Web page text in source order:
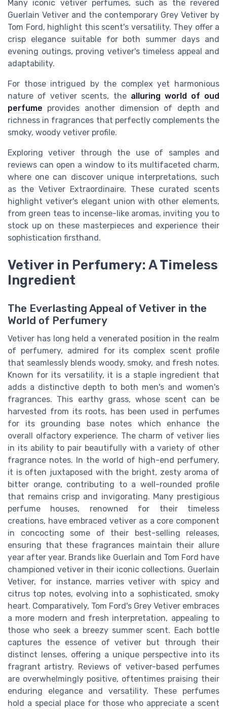
Many iconic vetiver perfumes, such as the revered
Guerlain Vetiver and the contemporary Grey Vetiver by
Tom Ford, highlight this scent's versatility. They offer a
crisp elegance suitable for both summer days and
evening outings, proving vetiver's timeless appeal and
adaptability.
For those intrigued by the complex yet harmonious
nature of vetiver scents, the alluring world of oud
perfume provides another dimension of depth and
richness in fragrances that perfectly complements the
smoky, woody vetiver profile.
Exploring vetiver through the use of samples and
reviews can open a window to its multifaceted charm,
where one can discover unique interpretations, such
as the Vetiver Extraordinaire. These curated scents
highlight vetiver's elegant union with other elements,
from green teas to incense-like aromas, inviting you to
stock up on these masterpieces and experience their
sophistication firsthand.
Vetiver in Perfumery: A Timeless
Ingredient
The Everlasting Appeal of Vetiver in the
World of Perfumery
Vetiver has long held a venerated position in the realm
of perfumery, admired for its complex scent profile
that seamlessly blends woody, smoky, and fresh notes.
Known for its versatility, it is a staple ingredient that
adds a distinctive depth to both men's and women's
fragrances. This earthy grass, whose scent can be
harvested from its roots, has been used in perfumes
for its grounding base notes which enhance the
overall olfactory experience. The charm of vetiver lies
in its ability to pair beautifully with a variety of other
fragrance notes. In the world of high-end perfumery,
it is often juxtaposed with the bright, zesty aroma of
bitter orange, contributing to a well-rounded profile
that remains crisp and invigorating. Many prestigious
perfume houses, renowned for their timeless
creations, have embraced vetiver as a core component
in concocting some of their best-selling releases,
ensuring that these fragrances maintain their allure
year after year. Brands like Guerlain and Tom Ford have
championed vetiver in their iconic collections. Guerlain
Vetiver, for instance, marries vetiver with spicy and
citrus top notes, evolving into a sophisticated, smoky
heart. Comparatively, Tom Ford's Grey Vetiver embraces
a more modern and fresh interpretation, appealing to
those who seek a breezy summer scent. Each bottle
captures the essence of vetiver but through their
distinct lenses, offering a unique perspective into its
fragrant artistry. Reviews of vetiver-based perfumes
are overwhelmingly positive, oftentimes praising their
enduring elegance and versatility. These perfumes
hold a special place for those who appreciate a scent